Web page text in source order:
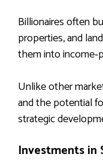
Billionaires often
properties, and
them into
Unlike other
and the potential
strategic
Investments in